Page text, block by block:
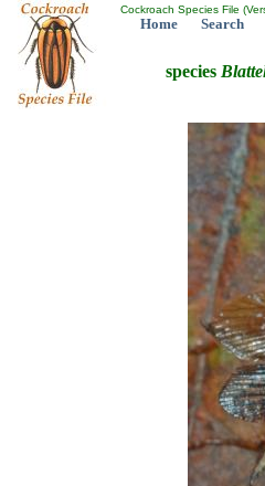
Cockroach Species File
Home Search
species